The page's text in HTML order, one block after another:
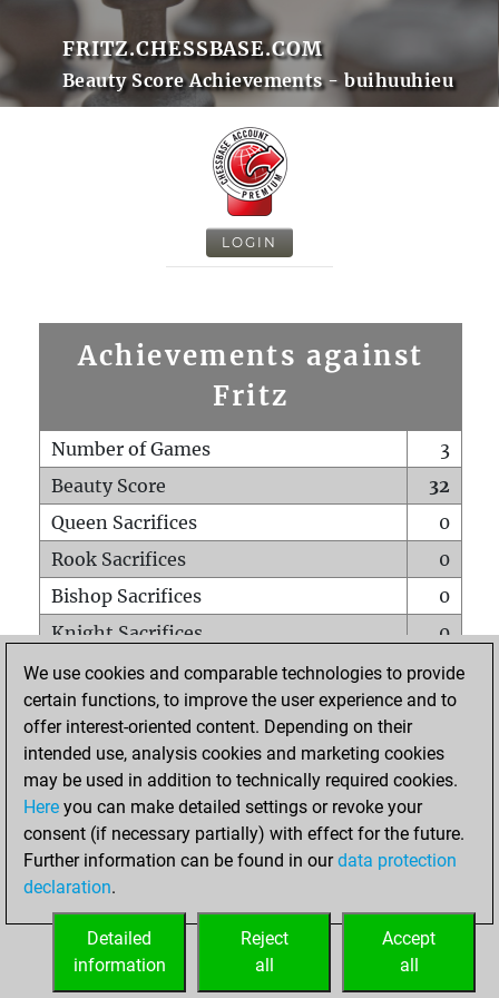
FRITZ.CHESSBASE.COM
Beauty Score Achievements - buihuuhieu
LOGIN
Achievements against
Fritz
Number of Games
3
Beauty Score
32
Queen Sacrifices
0
Rook Sacrifices
0
Bishop Sacrifices
0
Knight Sacrifices
0
Pawn Sacrifices
0
Mates on full board
0
Checkmates with a pawn
Smothered mates
0
Underpromotions
Doubled rooks on seventh rank
0
We use cookies and comparable technologies to provide
certain functions, to improve the user experience and to
offer interest-oriented content. Depending on their
intended use, analysis cookies and marketing cookies
may be used in addition to technically required cookies.
Here you can make detailed settings or revoke your
consent (if necessary partially) with effect for the future.
Further information can be found in ourdata protection
declaration.
Accept
all
Reject
all
Detailed
information